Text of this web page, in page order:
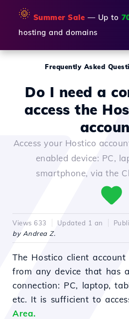
🌞 Summer Sale — Up to
hosting and domains
Frequently Asked
Do I need a
access the
Access your Hostico
enabled device: PC,
smartphone, via the
Views 633 Updated 1 an
by Andrea Z.
The Hostico client account
from any device that has
connection: PC, laptop,
etc. It is sufficient to
Area.